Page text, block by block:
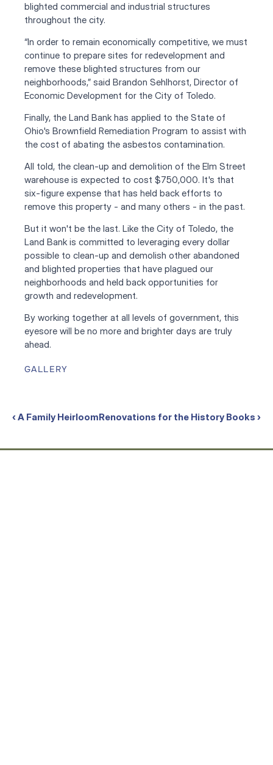
blighted commercial and industrial structures
throughout the city.
“In order to remain economically competitive, we must
continue to prepare sites for redevelopment and
remove these blighted structures from our
neighborhoods,” said Brandon Sehlhorst, Director of
Economic Development for the City of Toledo.
Finally, the Land Bank has applied to the State of
Ohio's Brownfield Remediation Program to assist with
the cost of abating the asbestos contamination.
All told, the clean-up and demolition of the Elm Street
warehouse is expected to cost $750,000. It's that
six-figure expense that has held back efforts to
remove this property - and many others - in the past.
But it won't be the last. Like the City of Toledo, the
Land Bank is committed to leveraging every dollar
possible to clean-up and demolish other abandoned
and blighted properties that have plagued our
neighborhoods and held back opportunities for
growth and redevelopment.
By working together at all levels of government, this
eyesore will be no more and brighter days are truly
ahead.
GALLERY
‹ A Family HeirloomRenovations for the History Books ›